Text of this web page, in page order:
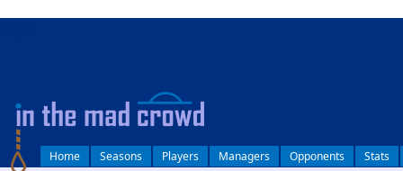
Home Seasons Players Managers Opponents Stats